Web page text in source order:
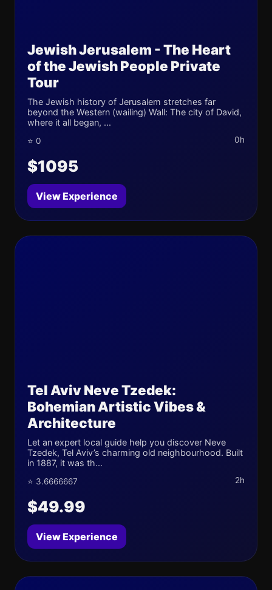
Jewish Jerusalem - The Heart
of the Jewish People Private
Tour
The Jewish history of Jerusalem stretches far
beyond the Western (wailing) Wall: The city of David,
where it all began, ...
⭐ 0 0h
$1095
View Experience
Tel Aviv Neve Tzedek:
Bohemian Artistic Vibes &
Architecture
Let an expert local guide help you discover Neve
Tzedek, Tel Aviv’s charming old neighbourhood. Built
in 1887, it was th...
⭐ 3.6666667 2h
$49.99
View Experience